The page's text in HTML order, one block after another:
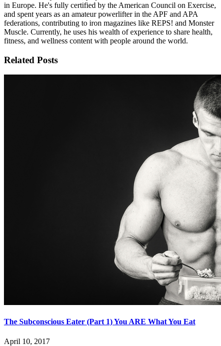
in Europe. He's fully certified by the American Council on Exercise,
and spent years as an amateur powerlifter in the APF and APA
federations, contributing to iron magazines like REPS! and Monster
Muscle. Currently, he uses his wealth of experience to share health,
fitness, and wellness content with people around the world.
Related Posts
The Subconscious Eater (Part 1) You ARE What You Eat
April 10, 2017